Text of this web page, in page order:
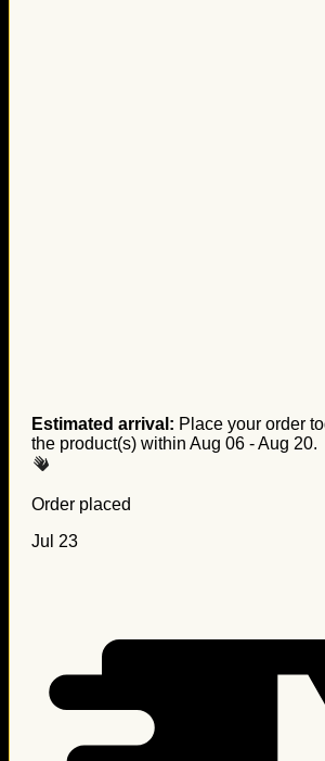
Estimated arrival: Place your order
the product(s) within Aug 06 - Aug 20.
Order placed
Jul 23